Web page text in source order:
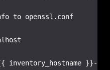
to openssl.conf
inventory_hostname }}-